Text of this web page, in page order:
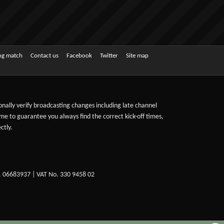
match Contact us Facebook Twitter Site map
verify broadcasting changes including late channel
to guarantee you always find the correct kick-off times,
| VAT No. 330 9458 02